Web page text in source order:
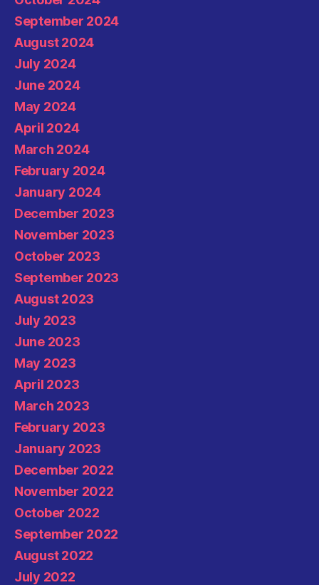
September 2024
August 2024
July 2024
June 2024
May 2024
April 2024
March 2024
February 2024
January 2024
December 2023
November 2023
October 2023
September 2023
August 2023
July 2023
June 2023
May 2023
April 2023
March 2023
February 2023
January 2023
December 2022
November 2022
October 2022
September 2022
August 2022
July 2022